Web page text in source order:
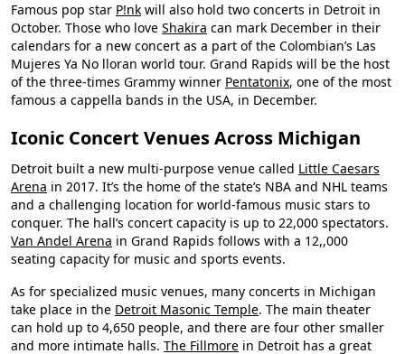
Famous pop star P!nk will also hold two concerts in Detroit in
October. Those who love Shakira can mark December in their
calendars for a new concert as a part of the Colombian’s Las
Mujeres Ya No lloran world tour. Grand Rapids will be the host
of the three-times Grammy winner Pentatonix, one of the most
famous a cappella bands in the USA, in December.
Iconic Concert Venues Across Michigan
Detroit built a new multi-purpose venue called Little Caesars
Arena in 2017. It’s the home of the state’s NBA and NHL teams
and a challenging location for world-famous music stars to
conquer. The hall’s concert capacity is up to 22,000 spectators.
Van Andel Arena in Grand Rapids follows with a 12,,000
seating capacity for music and sports events.
As for specialized music venues, many concerts in Michigan
take place in the Detroit Masonic Temple. The main theater
can hold up to 4,650 people, and there are four other smaller
and more intimate halls. The Fillmore in Detroit has a great